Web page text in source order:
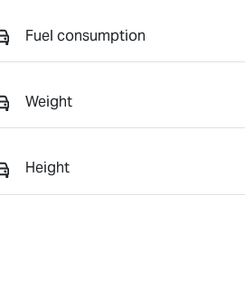
Fuel consumption
Weight
Height